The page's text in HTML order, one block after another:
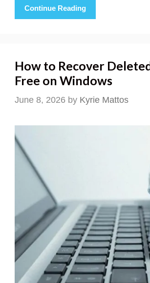
Continue Reading
How to Recover
Free on Windows
June 8, 2026 by Kyrie Mattos